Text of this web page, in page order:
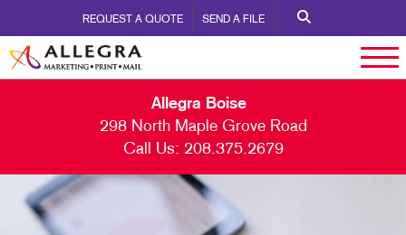
REQUEST A QUOTE SEND A FILE
Allegra Boise
298 North Maple Grove Road
Call Us: 208.375.2679